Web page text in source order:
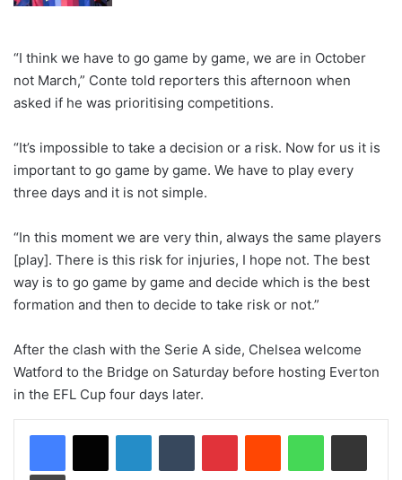
“I think we have to go game by game, we are in October
not March,” Conte told reporters this afternoon when
asked if he was prioritising competitions.
“It’s impossible to take a decision or a risk. Now for us it is
important to go game by game. We have to play every
three days and it is not simple.
“In this moment we are very thin, always the same players
[play]. There is this risk for injuries, I hope not. The best
way is to go game by game and decide which is the best
formation and then to decide to take risk or not.”
After the clash with the Serie A side, Chelsea welcome
Watford to the Bridge on Saturday before hosting Everton
in the EFL Cup four days later.